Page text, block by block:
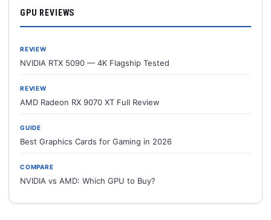
GPU REVIEWS
REVIEW
NVIDIA RTX 5090 — 4K Flagship Tested
REVIEW
AMD Radeon RX 9070 XT Full Review
GUIDE
Best Graphics Cards for Gaming in 2026
COMPARE
NVIDIA vs AMD: Which GPU to Buy?